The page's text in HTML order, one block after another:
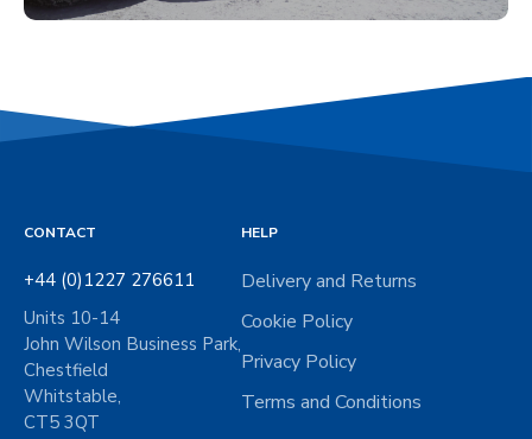
CONTACT
+44 (0)1227 276611
Units 10-14
John Wilson Business Park,
Chestfield
Whitstable,
CT5 3QT
HELP
Delivery and Returns
Cookie Policy
Privacy Policy
Terms and Conditions